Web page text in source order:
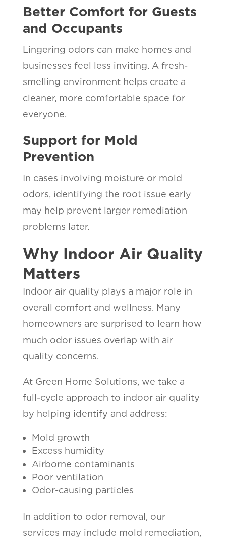
Better Comfort for Guests
and Occupants
Lingering odors can make homes and
businesses feel less inviting. A fresh-
smelling environment helps create a
cleaner, more comfortable space for
everyone.
Support for Mold
Prevention
In cases involving moisture or mold
odors, identifying the root issue early
may help prevent larger remediation
problems later.
Why Indoor Air Quality
Matters
Indoor air quality plays a major role in
overall comfort and wellness. Many
homeowners are surprised to learn how
much odor issues overlap with air
quality concerns.
At Green Home Solutions, we take a
full-cycle approach to indoor air quality
by helping identify and address:
Mold growth
Excess humidity
Airborne contaminants
Poor ventilation
Odor-causing particles
In addition to odor removal, our
services may include mold remediation,